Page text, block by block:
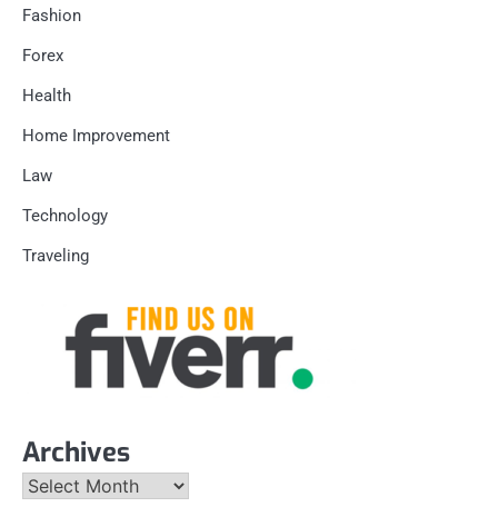
Fashion
Forex
Health
Home Improvement
Law
Technology
Traveling
Archives
Archives